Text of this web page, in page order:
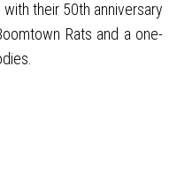
their 50th anniversary
Rats and a one-